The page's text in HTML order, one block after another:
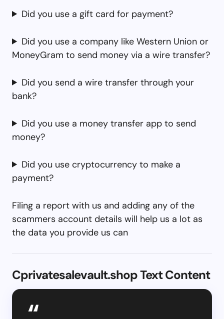
Did you use a gift card for payment?
Did you use a company like Western Union or
MoneyGram to send money via a wire transfer?
Did you send a wire transfer through your
bank?
Did you use a money transfer app to send
money?
Did you use cryptocurrency to make a
payment?
Filing a report with us and adding any of the
scammers account details will help us a lot as
the data you provide us can
Cprivatesalevault.shop Text Content